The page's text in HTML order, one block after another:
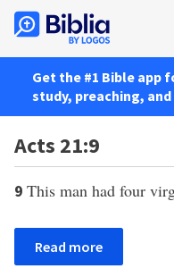
Get the #1 Bible
study, preaching,
Acts 21:9
9 This man had four
Read more